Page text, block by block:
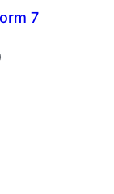
7
total
)